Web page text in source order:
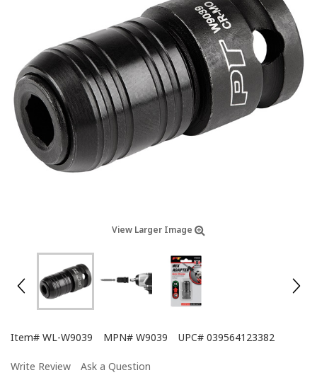
View Larger Image
Item# WL-W9039 MPN# W9039 UPC# 039564123382
Write Review Ask a Question